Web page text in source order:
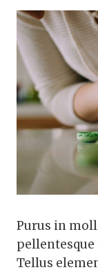
Purus in
pellentesque
Tellus